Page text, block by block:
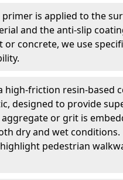
primer is applied to the
and the anti-slip
concrete, we use
high-friction resin-based
designed to provide
or grit is
dry and wet conditions.
pedestrian